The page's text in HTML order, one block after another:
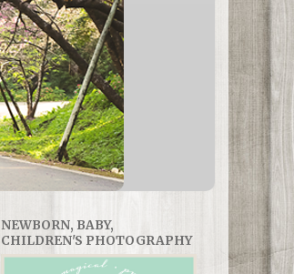
NEWBORN, BABY,
CHILDREN'S PHOTOGRAPHY